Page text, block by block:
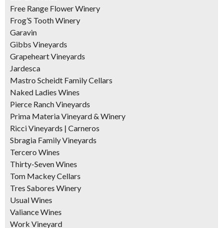
Free Range Flower Winery
Frog’S Tooth Winery
Garavin
Gibbs Vineyards
Grapeheart Vineyards
Jardesca
Mastro Scheidt Family Cellars
Naked Ladies Wines
Pierce Ranch Vineyards
Prima Materia Vineyard & Winery
Ricci Vineyards | Carneros
Sbragia Family Vineyards
Tercero Wines
Thirty-Seven Wines
Tom Mackey Cellars
Tres Sabores Winery
Usual Wines
Valiance Wines
Work Vineyard